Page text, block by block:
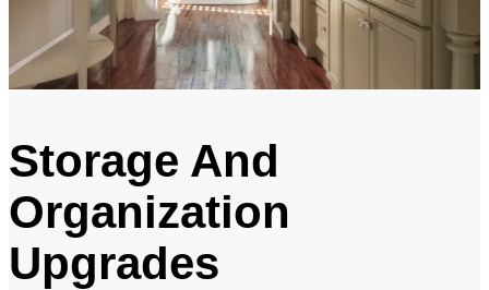
Storage And
Organization
Upgrades